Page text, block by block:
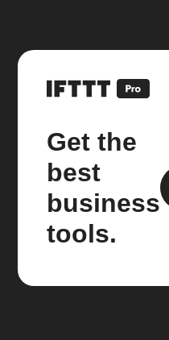
Get the
best
business
tools.